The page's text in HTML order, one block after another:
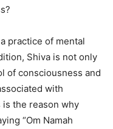
practice of mental
Shiva is not only
of consciousness and
with
the reason why
“Om Namah